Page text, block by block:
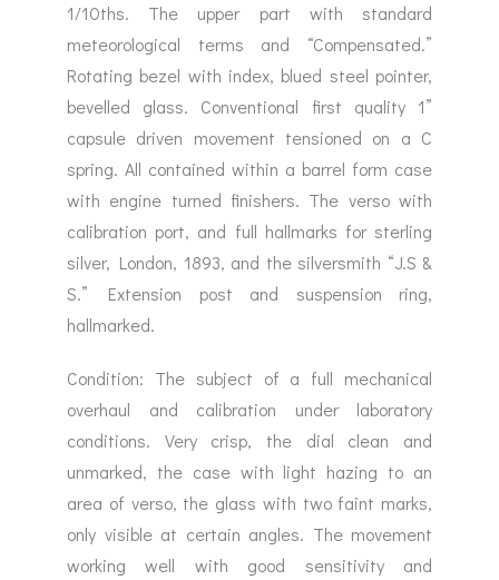
1/10ths. The upper part with standard
meteorological terms and “Compensated.”
Rotating bezel with index, blued steel pointer,
bevelled glass. Conventional first quality 1”
capsule driven movement tensioned on a C
spring. All contained within a barrel form case
with engine turned finishers. The verso with
calibration port, and full hallmarks for sterling
silver, London, 1893, and the silversmith “J.S &
S.” Extension post and suspension ring,
hallmarked.
Condition: The subject of a full mechanical
overhaul and calibration under laboratory
conditions. Very crisp, the dial clean and
unmarked, the case with light hazing to an
area of verso, the glass with two faint marks,
only visible at certain angles. The movement
working well with good sensitivity and